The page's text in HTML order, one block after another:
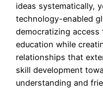
ideas systematically,
technology-enabled
democratizing
education while
relationships that
skill development
understanding and